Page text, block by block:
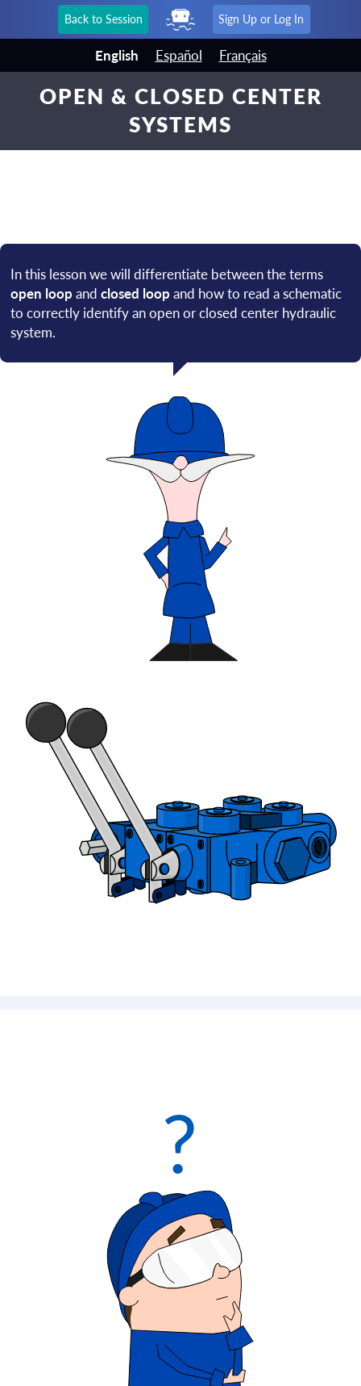
Back to Session Sign Up or Log In
English Español Français
OPEN & CLOSED CENTER
SYSTEMS
In this lesson we will differentiate between the terms
open loop andclosed loop and how to read a schematic
to correctly identify an open or closed center hydraulic
system.